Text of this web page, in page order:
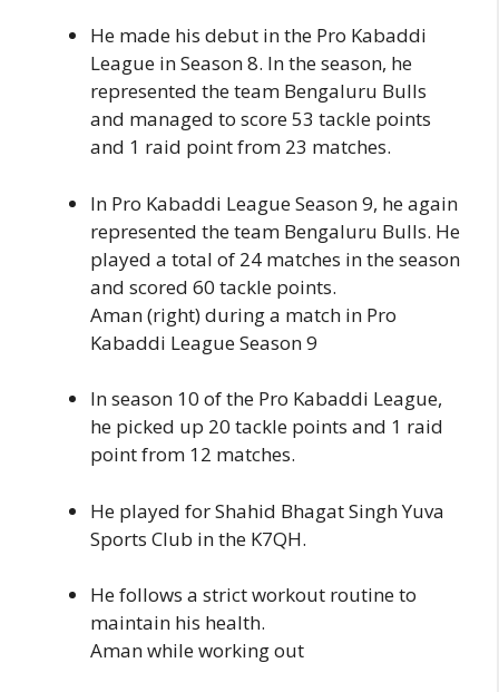
He made his debut in the Pro Kabaddi
League in Season 8. In the season, he
represented the team Bengaluru Bulls
and managed to score 53 tackle points
and 1 raid point from 23 matches.
In Pro Kabaddi League Season 9, he again
represented the team Bengaluru Bulls. He
played a total of 24 matches in the season
and scored 60 tackle points.
Aman (right) during a match in Pro
Kabaddi League Season 9
In season 10 of the Pro Kabaddi League,
he picked up 20 tackle points and 1 raid
point from 12 matches.
He played for Shahid Bhagat Singh Yuva
Sports Club in the K7QH.
He follows a strict workout routine to
maintain his health.
Aman while working out